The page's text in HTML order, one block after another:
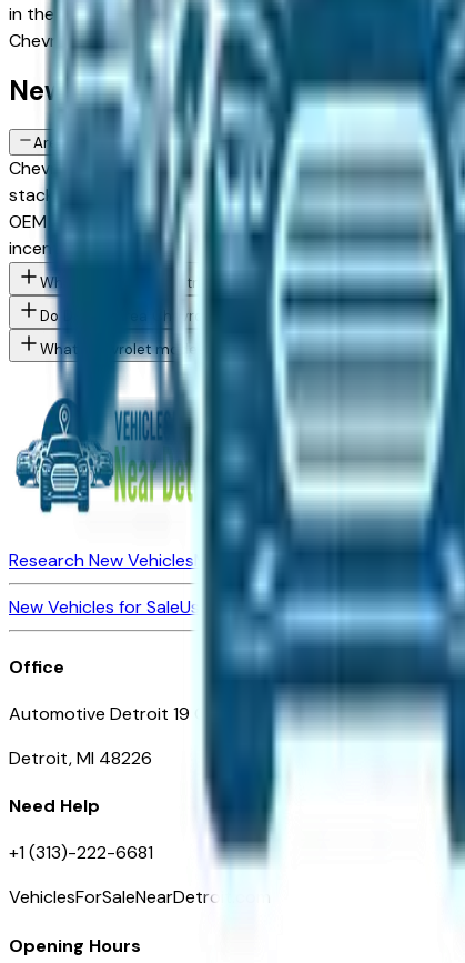
in the greater Detroit area — Dearborn, Livonia,
Chevrolet Bolt spec you want, then connect directly
New Chevrolet Bolt FAQs — Detroit
Are there manufacturer incentives on new Chevrolet Bolt
Chevrolet periodically offers cash-back, reduced
stacking and advertising these programs. End of
OEM employee pricing, confirm Chevrolet's program
incentives.
What Chevrolet Bolt trim levels are available at Detroit
Do Detroit area Chevrolet dealers offer employee pricing
What Chevrolet models are currently for sale at Detroit
Research New Vehicles Market Insider
Dealerships
New Vehicles for SaleUsed Vehicles for SaleCertified
Office
Automotive Detroit 19 Clifford St
Detroit, MI 48226
Need Help
+1 (313)-222-6681
VehiclesForSaleNearDetroit.com
Opening Hours